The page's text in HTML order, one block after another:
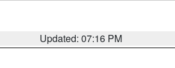
Updated: 07:16 PM